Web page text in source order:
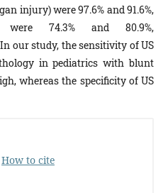
injury) were 97.6% and 91.6%,
74.3% and 80.9%,
our study, the sensitivity of US
in pediatrics with blunt
whereas the specificity of US
How to cite